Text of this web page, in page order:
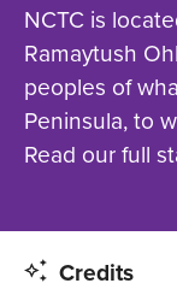
NCTC is
Ramaytush
peoples of
Peninsula, to
Read our full
Credits